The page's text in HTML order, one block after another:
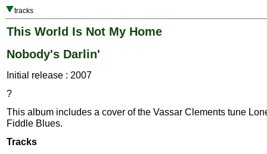
tracks
This World Is Not My Home
Nobody's Darlin'
Initial release : 2007
?
This album includes a cover of the Vassar Clements tune
Fiddle Blues.
Tracks